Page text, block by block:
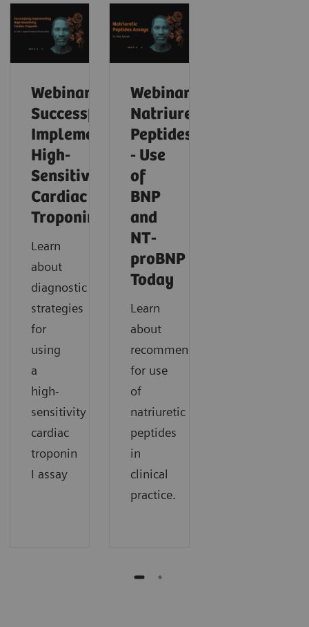
Webinar:
Successfully
Implementing
High-
Sensitivity
Cardiac
Troponin
Learn
about
diagnostic
strategies
for
using
a
high-
sensitivity
cardiac
troponin
I assay
Webinar:
Natriuretic
Peptides
- Use
of
BNP
and
NT-
proBNP
Today
Learn
about
recommendations
for use
of
natriuretic
peptides
in
clinical
practice.